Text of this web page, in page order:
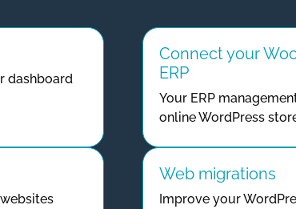
dashboard
Connect your
ERP
Your ERP
online WordPress
Web migrations
Improve your